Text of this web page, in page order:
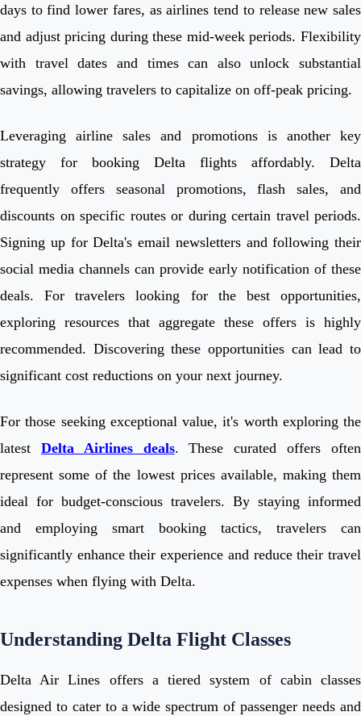
days to find lower fares, as airlines tend to release new sales
and adjust pricing during these mid-week periods. Flexibility
with travel dates and times can also unlock substantial
savings, allowing travelers to capitalize on off-peak pricing.
Leveraging airline sales and promotions is another key
strategy for booking Delta flights affordably. Delta
frequently offers seasonal promotions, flash sales, and
discounts on specific routes or during certain travel periods.
Signing up for Delta's email newsletters and following their
social media channels can provide early notification of these
deals. For travelers looking for the best opportunities,
exploring resources that aggregate these offers is highly
recommended. Discovering these opportunities can lead to
significant cost reductions on your next journey.
For those seeking exceptional value, it's worth exploring the
latest Delta Airlines deals. These curated offers often
represent some of the lowest prices available, making them
ideal for budget-conscious travelers. By staying informed
and employing smart booking tactics, travelers can
significantly enhance their experience and reduce their travel
expenses when flying with Delta.
Understanding Delta Flight Classes
Delta Air Lines offers a tiered system of cabin classes
designed to cater to a wide spectrum of passenger needs and